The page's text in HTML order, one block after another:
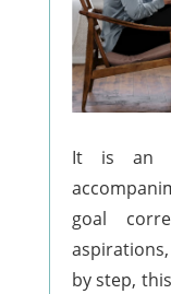
It is an
goal
by step,